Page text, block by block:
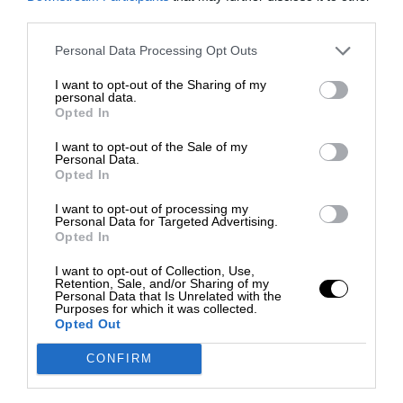
Personal Data Processing Opt Outs
I want to opt-out of the Sharing of my
personal data.
Opted In
I want to opt-out of the Sale of my
Personal Data.
Opted In
I want to opt-out of processing my
Personal Data for Targeted Advertising.
Opted In
I want to opt-out of Collection, Use,
Retention, Sale, and/or Sharing of my
Personal Data that Is Unrelated with the
Purposes for which it was collected.
Opted Out
CONFIRM